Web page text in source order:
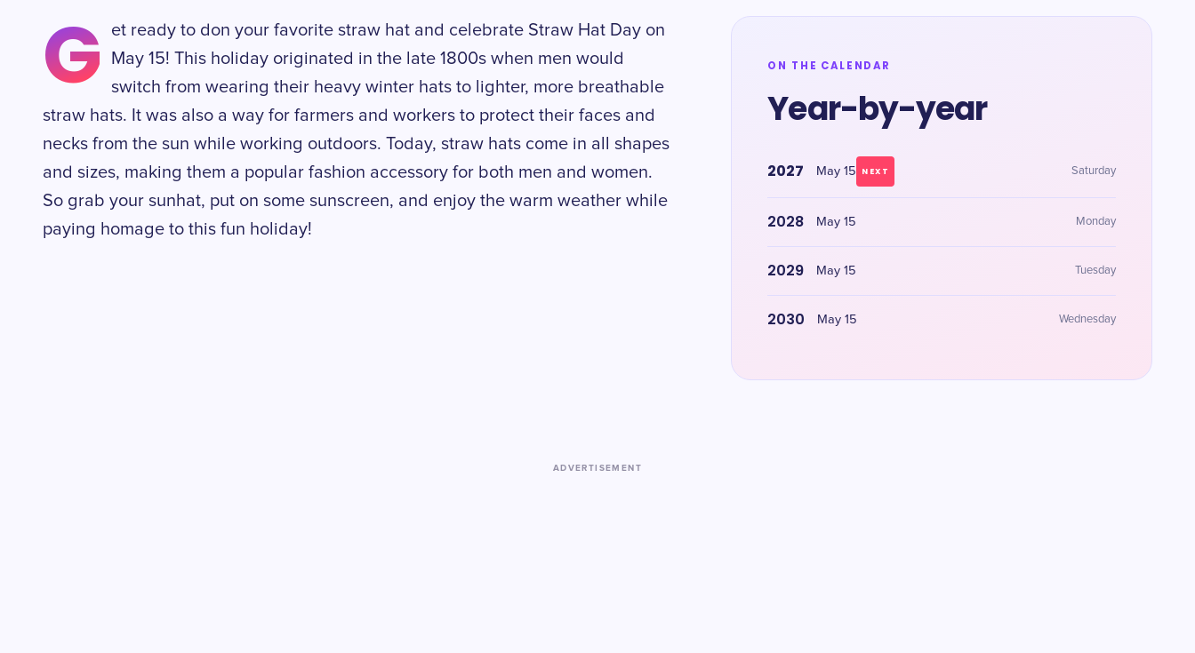
G
et ready to don your favorite straw hat and celebrate Straw Hat Day on
May 15! This holiday originated in the late 1800s when men would
switch from wearing their heavy winter hats to lighter, more breathable
straw hats. It was also a way for farmers and workers to protect their faces and
necks from the sun while working outdoors. Today, straw hats come in all shapes
and sizes, making them a popular fashion accessory for both men and women.
So grab your sunhat, put on some sunscreen, and enjoy the warm weather while
paying homage to this fun holiday!
ON THE CALENDAR
Year-by-year
2027 May 15 NEXT Saturday
2028 May 15 Monday
2029 May 15 Tuesday
2030 May 15 Wednesday
ADVERTISEMENT